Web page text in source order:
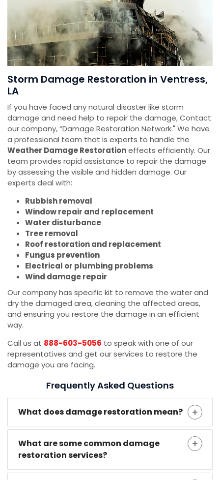
Storm Damage Restoration in Ventress,
LA
If you have faced any natural disaster like storm
damage and need help to repair the damage, Contact
our company, “Damage Restoration Network." We have
a professional team that is experts to handle the
Weather Damage Restorationeffects efficiently. Our
team provides rapid assistance to repair the damage
by assessing the visible and hidden damage. Our
experts deal with:
Rubbish removal
Window repair and replacement
Water disturbance
Tree removal
Roof restoration and replacement
Fungus prevention
Electrical or plumbing problems
Wind damage repair
Our company has specific kit to remove the water and
dry the damaged area, cleaning the affected areas,
and ensuring you restore the damage in an efficient
way.
Call us at 888-603-5056 to speak with one of our
representatives and get our services to restore the
damage you are facing.
Frequently Asked Questions
What does damage restoration mean?
What are some common damage
restoration services?